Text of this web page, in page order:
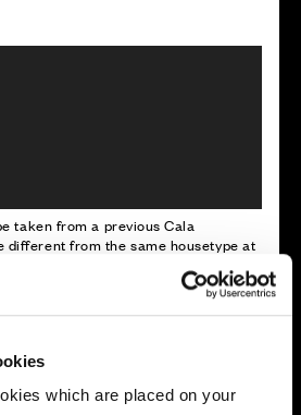
which are placed on your
taken from a previous Cala
different from the same housetype at
specification and layout.